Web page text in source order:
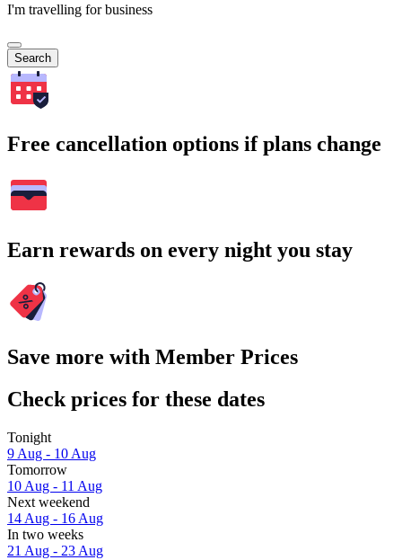
I'm travelling for business
Search
Free cancellation options if plans change
Earn rewards on every night you stay
Save more with Member Prices
Check prices for these dates
Tonight
9 Aug - 10 Aug
Tomorrow
10 Aug - 11 Aug
Next weekend
14 Aug - 16 Aug
In two weeks
21 Aug - 23 Aug